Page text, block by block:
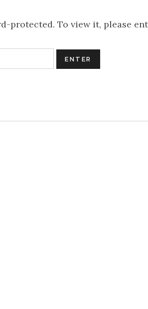
protected. To view it, please